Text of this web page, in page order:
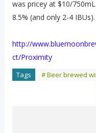
was pricey at $10/
8.5% (and only 2-4
http://
ct/Proximity
Tags # Beer brewed